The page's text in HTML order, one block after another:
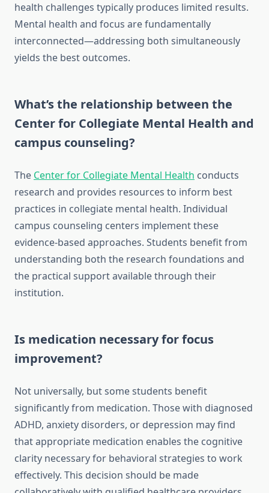
health challenges typically produces limited results.
Mental health and focus are fundamentally
interconnected—addressing both simultaneously
yields the best outcomes.
What’s the relationship between the
Center for Collegiate Mental Health and
campus counseling?
The Center for Collegiate Mental Health conducts
research and provides resources to inform best
practices in collegiate mental health. Individual
campus counseling centers implement these
evidence-based approaches. Students benefit from
understanding both the research foundations and
the practical support available through their
institution.
Is medication necessary for focus
improvement?
Not universally, but some students benefit
significantly from medication. Those with diagnosed
ADHD, anxiety disorders, or depression may find
that appropriate medication enables the cognitive
clarity necessary for behavioral strategies to work
effectively. This decision should be made